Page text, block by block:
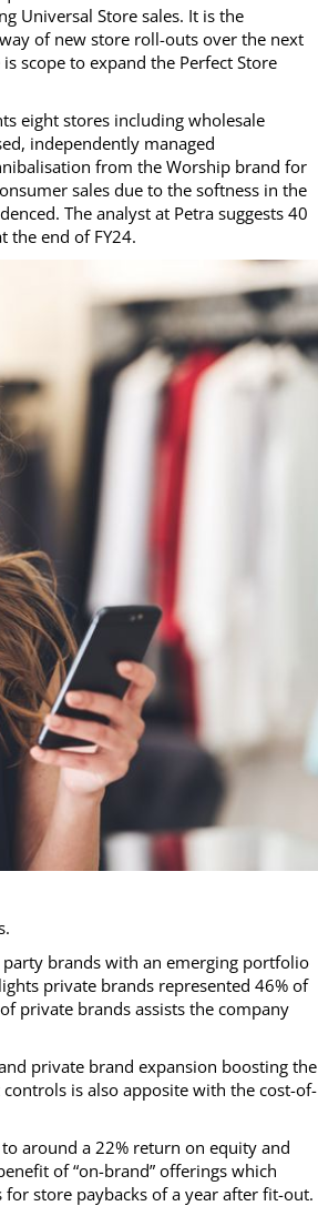
Universal Store sales. It is the
of new store roll-outs over the next
scope to expand the Perfect Store
eight stores including wholesale
independently managed
from the Worship brand for
sales due to the softness in the
The analyst at Petra suggests 40
the end of FY24.
brands with an emerging portfolio
private brands represented 46% of
private brands assists the company
private brand expansion boosting the
is also apposite with the cost-of-
around a 22% return on equity and
of “on-brand” offerings which
store paybacks of a year after fit-out.